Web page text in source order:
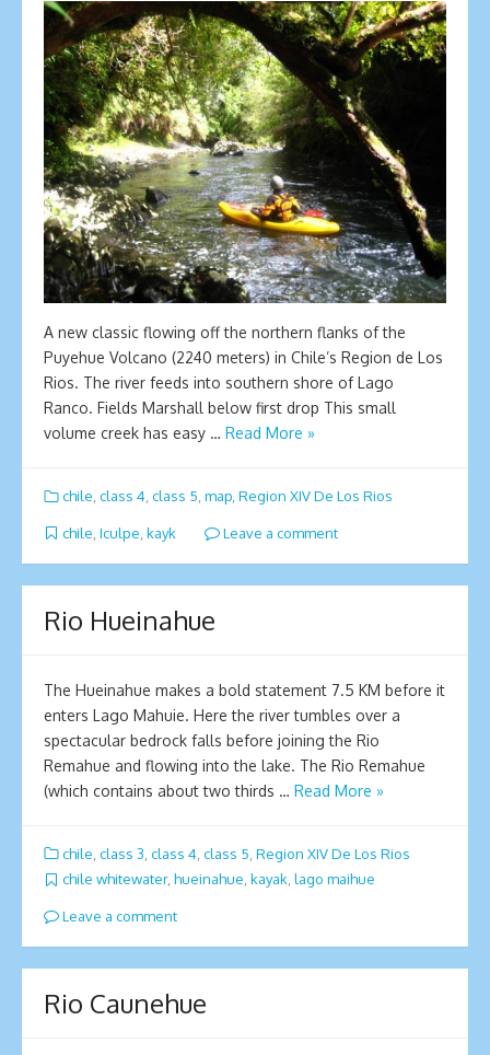
A new classic flowing off the northern flanks of the
Puyehue Volcano (2240 meters) in Chile’s Region de Los
Rios. The river feeds into southern shore of Lago
Ranco. Fields Marshall below first drop This small
volume creek has easy … Read More »
chile, class 4, class 5, map, Region XIV De Los Rios
chile Iculpe kayk Leave a comment
Rio Hueinahue
The Hueinahue makes a bold statement 7.5 KM before it
enters Lago Mahuie. Here the river tumbles over a
spectacular bedrock falls before joining the Rio
Remahue and flowing into the lake. The Rio Remahue
(which contains about two thirds … Read More »
chile class 3 class 4 class 5 Region XIV De Los Rios
chile whitewater, hueinahue, kayak, lago maihue
Leave a comment
Rio Caunehue